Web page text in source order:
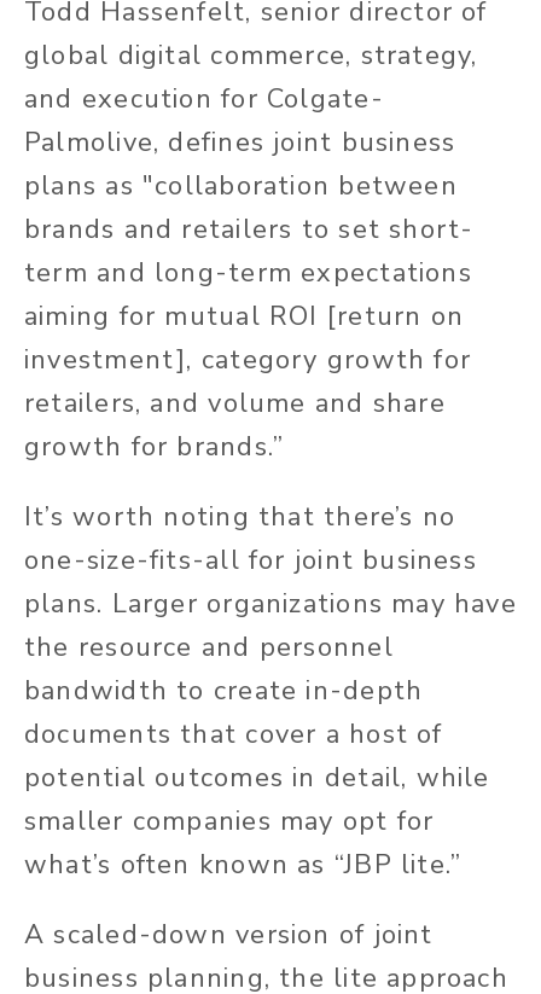
Todd Hassenfelt, senior director of
global digital commerce, strategy,
and execution for Colgate-
Palmolive, defines joint business
plans as "collaboration between
brands and retailers to set short-
term and long-term expectations
aiming for mutual ROI [return on
investment], category growth for
retailers, and volume and share
growth for brands.”
It’s worth noting that there’s no
one-size-fits-all for joint business
plans. Larger organizations may have
the resource and personnel
bandwidth to create in-depth
documents that cover a host of
potential outcomes in detail, while
smaller companies may opt for
what’s often known as “JBP lite.”
A scaled-down version of joint
business planning, the lite approach